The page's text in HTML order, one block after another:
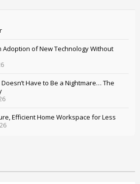
Adoption of New Technology Without
Have to Be a Nightmare… The
Efficient Home Workspace for Less